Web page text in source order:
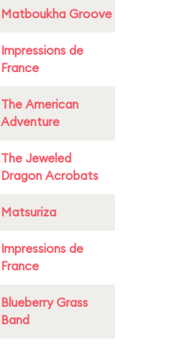
Matboukha Groove
Impressions de
France
The American
Adventure
The Jeweled
Dragon Acrobats
Matsuriza
Impressions de
France
Blueberry Grass
Band